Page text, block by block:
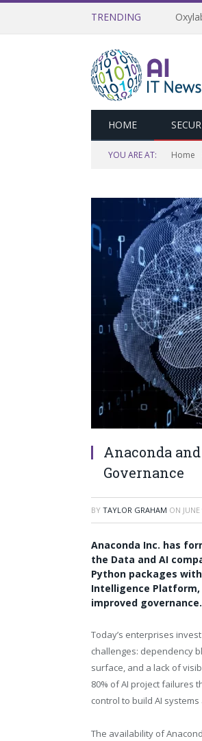
TRENDING
HOME
YOU ARE AT: Home
Anaconda
Governance
BY TAYLOR GRAHAM ON
Anaconda Inc. has
the Data and AI
Python packages
Intelligence
improved governance.
Today’s enterprises
challenges: dependency
surface, and a lack of
80% of AI project failures
control to build AI
The availability of